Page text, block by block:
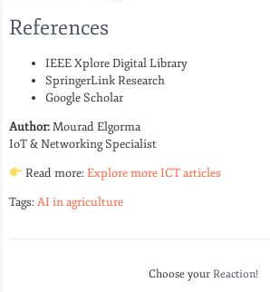
References
IEEE Xplore Digital Library
SpringerLink Research
Google Scholar
Author:Mourad Elgorma
IoT & Networking Specialist
Read more:Explore more ICT articles
Tags:AI in agriculture
Choose your Reaction!